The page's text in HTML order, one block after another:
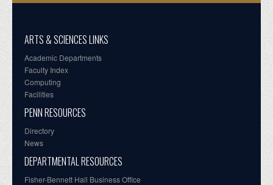
ARTS & SCIENCES LINKS
Academic Departments
Faculty Index
Computing
Facilities
PENN RESOURCES
Directory
News
DEPARTMENTAL RESOURCES
Fisher-Bennett Hall Business Office